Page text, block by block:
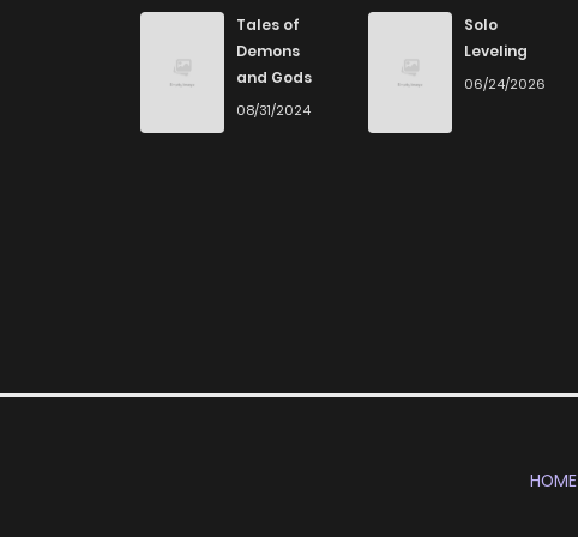
Tales of
Demons
and Gods
08/31/2024
Solo
Leveling
06/24/2026
HOME